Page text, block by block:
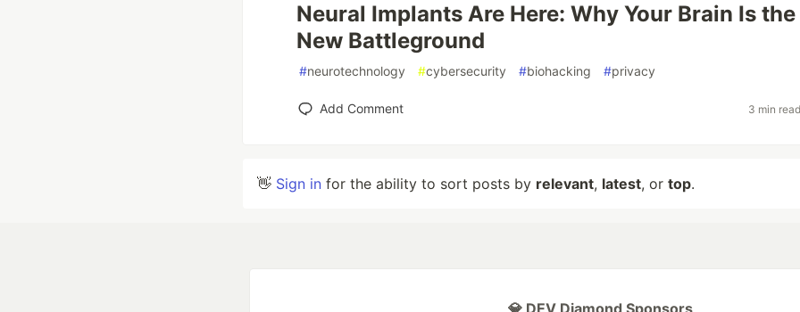
Neural Implants Are Here: Why Your Brain Is the
New Battleground
#neurotechnology #cybersecurity #biohacking #privacy
Add Comment 3 min
👋 Sign in for the ability to sort posts by relevant, latest, or top.
💎 DEV Diamond Sponsors